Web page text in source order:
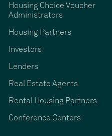
Housing Choice Voucher
Administrators
Housing Partners
Investors
Lenders
Real Estate Agents
Rental Housing Partners
Conference Centers